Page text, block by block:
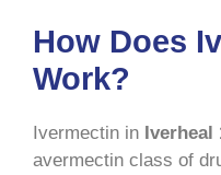
How Does
Work?
Ivermectin in Iverheal
avermectin class of